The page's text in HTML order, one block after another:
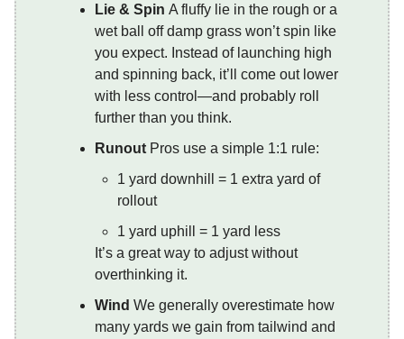
Lie & Spin A fluffy lie in the rough or a
wet ball off damp grass won’t spin like
you expect. Instead of launching high
and spinning back, it’ll come out lower
with less control—and probably roll
further than you think.
Runout Pros use a simple 1:1 rule:
1 yard downhill = 1 extra yard of
rollout
1 yard uphill = 1 yard less
It’s a great way to adjust without
overthinking it.
Wind We generally overestimate how
many yards we gain from tailwind and